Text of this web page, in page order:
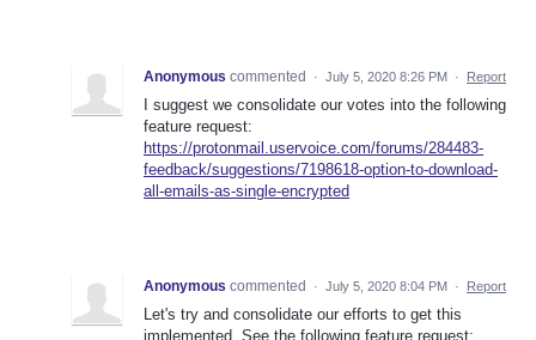
Anonymous commented · July 5, 2020 8:26 PM · Report
I suggest we consolidate our votes into the following
feature request:
https://protonmail.uservoice.com/forums/284483-
feedback/suggestions/7198618-option-to-download-
all-emails-as-single-encrypted
Anonymous commented · July 5, 2020 8:04 PM · Report
Let's try and consolidate our efforts to get this
implemented. See the following feature request: